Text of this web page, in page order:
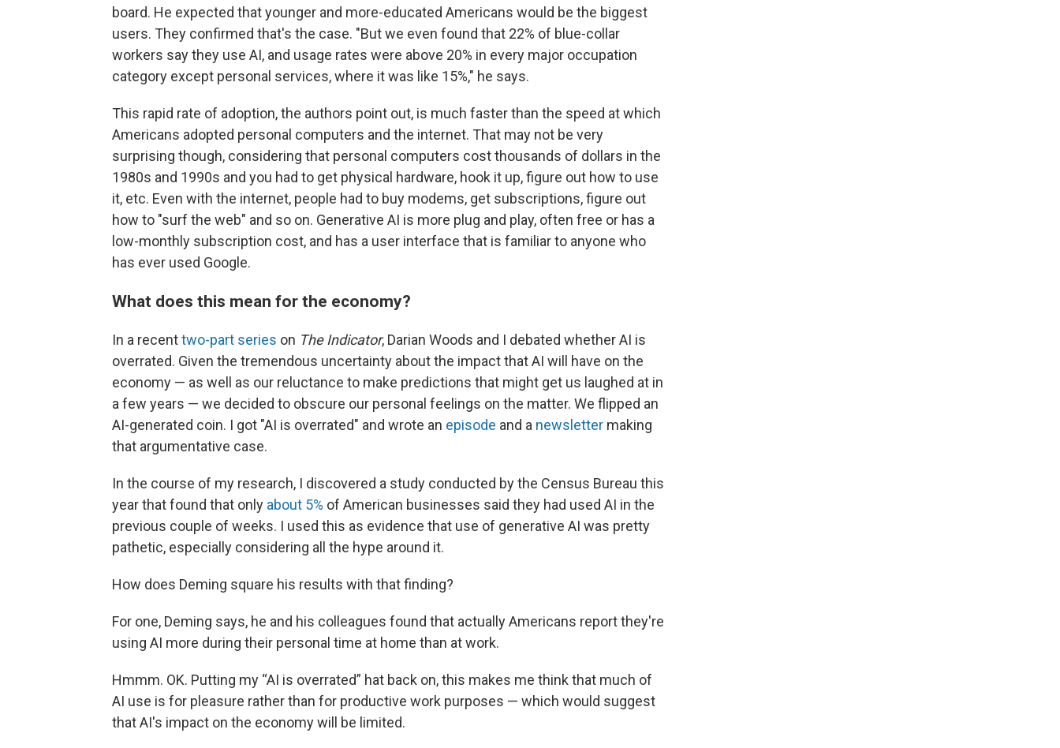
board. He expected that younger and more-educated Americans would be the biggest
users. They confirmed that's the case. "But we even found that 22% of blue-collar
workers say they use AI, and usage rates were above 20% in every major occupation
category except personal services, where it was like 15%," he says.
This rapid rate of adoption, the authors point out, is much faster than the speed at which
Americans adopted personal computers and the internet. That may not be very
surprising though, considering that personal computers cost thousands of dollars in the
1980s and 1990s and you had to get physical hardware, hook it up, figure out how to use
it, etc. Even with the internet, people had to buy modems, get subscriptions, figure out
how to "surf the web" and so on. Generative AI is more plug and play, often free or has a
low-monthly subscription cost, and has a user interface that is familiar to anyone who
has ever used Google.
What does this mean for the economy?
In a recenttwo-part series on The Indicator, Darian Woods and I debated whether AI is
overrated. Given the tremendous uncertainty about the impact that AI will have on the
economy — as well as our reluctance to make predictions that might get us laughed at in
a few years — we decided to obscure our personal feelings on the matter. We flipped an
AI-generated coin. I got "AI is overrated" and wrote an episode and a newsletter making
that argumentative case.
In the course of my research, I discovered a study conducted by the Census Bureau this
year that found that only about 5% of American businesses said they had used AI in the
previous couple of weeks. I used this as evidence that use of generative AI was pretty
pathetic, especially considering all the hype around it.
How does Deming square his results with that finding?
For one, Deming says, he and his colleagues found that actually Americans report they're
using AI more during their personal time at home than at work.
Hmmm. OK. Putting my “AI is overrated” hat back on, this makes me think that much of
AI use is for pleasure rather than for productive work purposes — which would suggest
that AI's impact on the economy will be limited.